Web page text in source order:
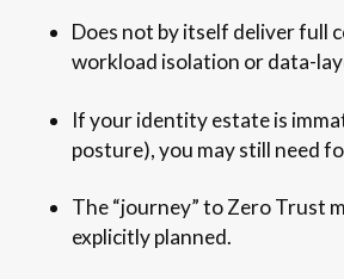
Does not by itself deliver full
workload isolation or data-
If your identity estate is
posture), you may still need
The “journey” to Zero Trust
explicitly planned.